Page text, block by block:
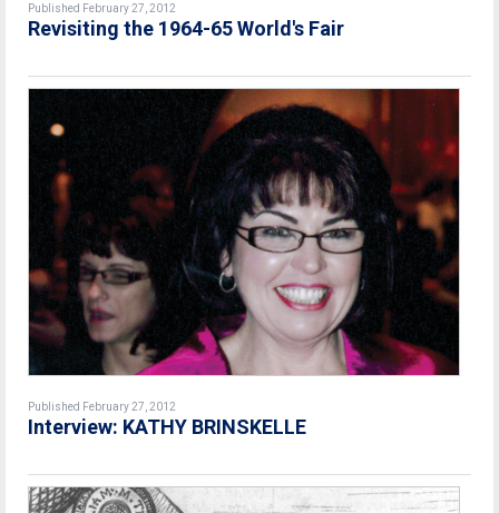
Published February 27, 2012
Revisiting the 1964-65 World's Fair
Published February 27, 2012
Interview: KATHY BRINSKELLE